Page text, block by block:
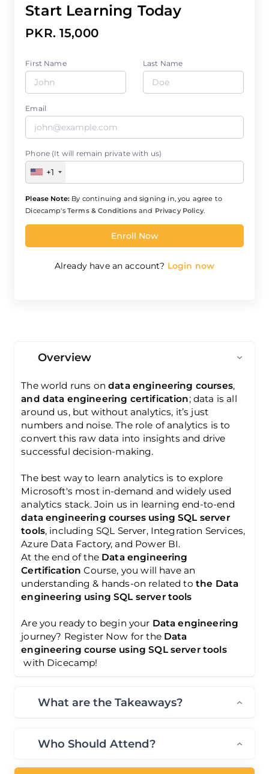
Start Learning Today
PKR. 15,000
First Name Last Name
Email
Phone (It will remain private with us)
+1
Please Note: By continuing and signing in, you agree to
Dicecamp's Terms & Conditionsand Privacy Policy.
Enroll Now
Already have an account? Login now
Overview
The world runs ondata engineering courses,
and data engineering certification; data is all
around us, but without analytics, it’s just
numbers and noise. The role of analytics is to
convert this raw data into insights and drive
successful decision-making.
The best way to learn analytics is to explore
Microsoft's most in-demand and widely used
analytics stack. Join us in learning end-to-end
data engineering courses using SQL server
tools, including SQL Server, Integration Services,
Azure Data Factory, and Power BI.
At the end of the Data engineering
CertificationCourse, you will have an
understanding & hands-on related to the Data
engineering using SQL server tools
Are you ready to begin your Data engineering
journey? Register Now for the Data
engineering course using SQL server tools
with Dicecamp!
What are the Takeaways?
Who Should Attend?